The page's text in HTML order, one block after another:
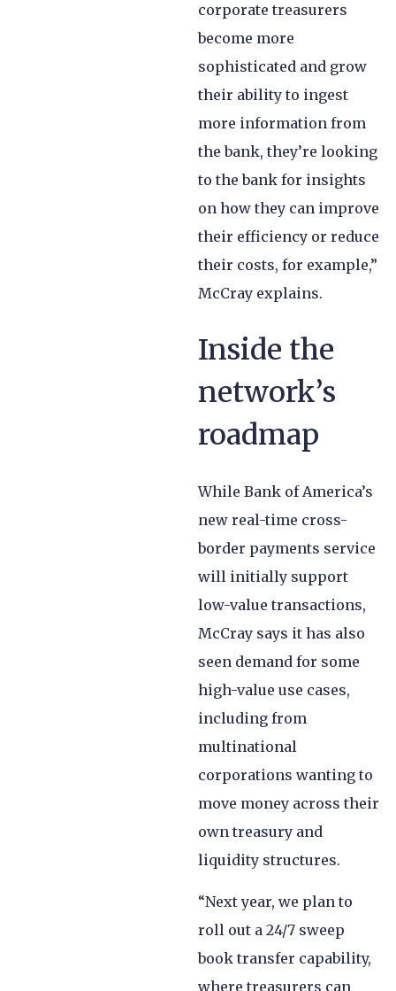
corporate treasurers
become more
sophisticated and grow
their ability to ingest
more information from
the bank, they’re looking
to the bank for insights
on how they can improve
their efficiency or reduce
their costs, for example,”
McCray explains.
Inside the
network’s
roadmap
While Bank of America’s
new real-time cross-
border payments service
will initially support
low-value transactions,
McCray says it has also
seen demand for some
high-value use cases,
including from
multinational
corporations wanting to
move money across their
own treasury and
liquidity structures.
“Next year, we plan to
roll out a 24/7 sweep
book transfer capability,
where treasurers can